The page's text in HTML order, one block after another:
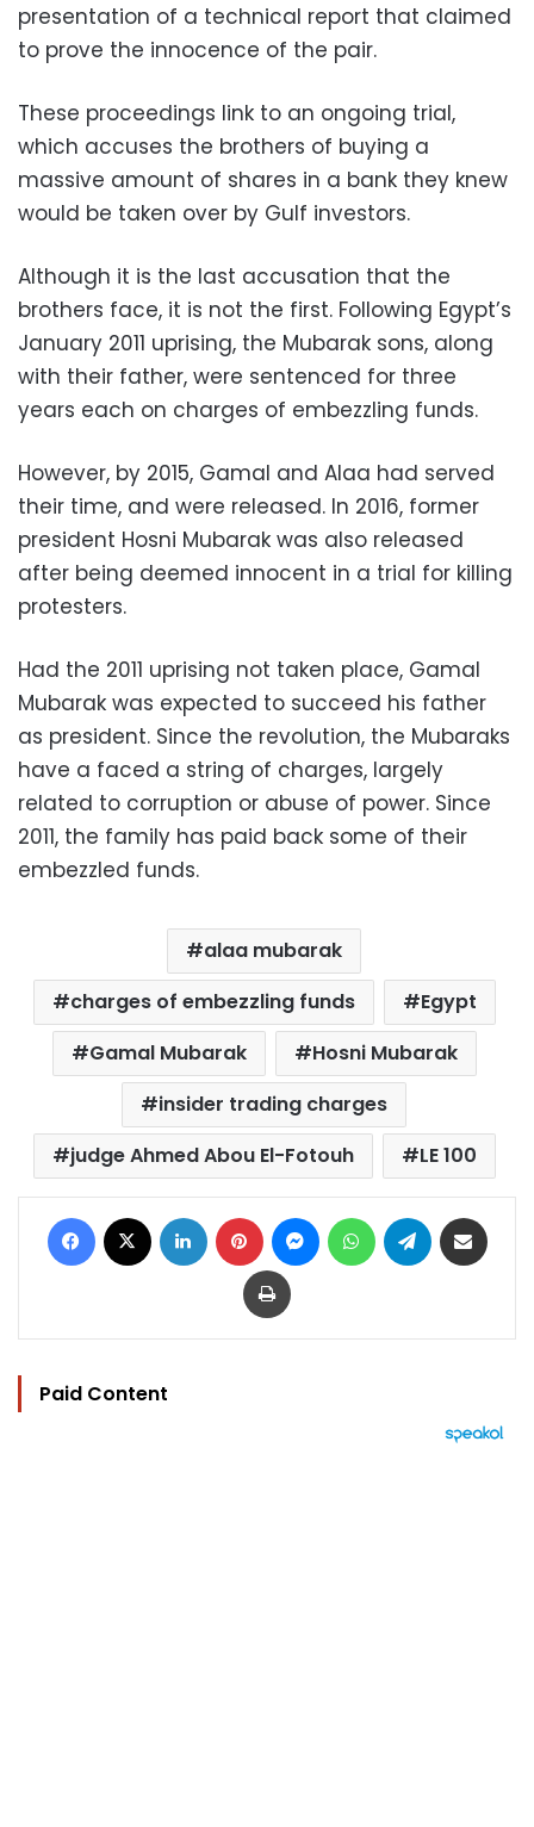
presentation of a technical report that claimed
to prove the innocence of the pair.
These proceedings link to an ongoing trial,
which accuses the brothers of buying a
massive amount of shares in a bank they knew
would be taken over by Gulf investors.
Although it is the last accusation that the
brothers face, it is not the first. Following Egypt’s
January 2011 uprising, the Mubarak sons, along
with their father, were sentenced for three
years each on charges of embezzling funds.
However, by 2015, Gamal and Alaa had served
their time, and were released. In 2016, former
president Hosni Mubarak was also released
after being deemed innocent in a trial for killing
protesters.
Had the 2011 uprising not taken place, Gamal
Mubarak was expected to succeed his father
as president. Since the revolution, the Mubaraks
have a faced a string of charges, largely
related to corruption or abuse of power. Since
2011, the family has paid back some of their
embezzled funds.
alaa mubarak
charges of embezzling funds
Egypt
Gamal Mubarak
Hosni Mubarak
insider trading charges
judge Ahmed Abou El-Fotouh
LE 100
Facebook LinkedIn Pinterest MessengerWhatsAppTelegram
Print
Paid Content